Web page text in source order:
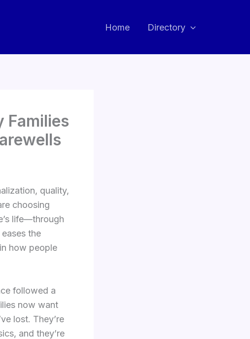
Home Directory
Families
quality,
choosing
life—through
the
how people
followed a
now want
lost. They’re
and they’re